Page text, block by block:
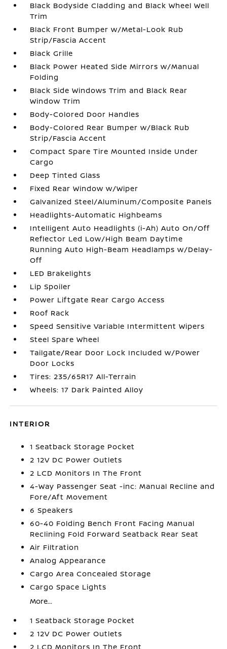
Black Bodyside Cladding and Black Wheel Well
Trim
Black Front Bumper w/Metal-Look Rub
Strip/Fascia Accent
Black Grille
Black Power Heated Side Mirrors w/Manual
Folding
Black Side Windows Trim and Black Rear
Window Trim
Body-Colored Door Handles
Body-Colored Rear Bumper w/Black Rub
Strip/Fascia Accent
Compact Spare Tire Mounted Inside Under
Cargo
Deep Tinted Glass
Fixed Rear Window w/Wiper
Galvanized Steel/Aluminum/Composite Panels
Headlights-Automatic Highbeams
Intelligent Auto Headlights (i-Ah) Auto On/Off
Reflector Led Low/High Beam Daytime
Running Auto High-Beam Headlamps w/Delay-
Off
LED Brakelights
Lip Spoiler
Power Liftgate Rear Cargo Access
Roof Rack
Speed Sensitive Variable Intermittent Wipers
Steel Spare Wheel
Tailgate/Rear Door Lock Included w/Power
Door Locks
Tires: 235/65R17 All-Terrain
Wheels: 17 Dark Painted Alloy
INTERIOR
1 Seatback Storage Pocket
2 12V DC Power Outlets
2 LCD Monitors In The Front
4-Way Passenger Seat -inc: Manual Recline and
Fore/Aft Movement
6 Speakers
60-40 Folding Bench Front Facing Manual
Reclining Fold Forward Seatback Rear Seat
Air Filtration
Analog Appearance
Cargo Area Concealed Storage
Cargo Space Lights
More...
1 Seatback Storage Pocket
2 12V DC Power Outlets
2 LCD Monitors In The Front